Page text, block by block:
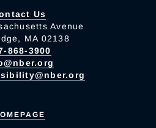
Us
Avenue
MA 02138
868-3900